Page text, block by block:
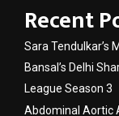
Recent
Sara Tendulkar’s
Bansal’s Delhi
League Season 3
Abdominal Aortic